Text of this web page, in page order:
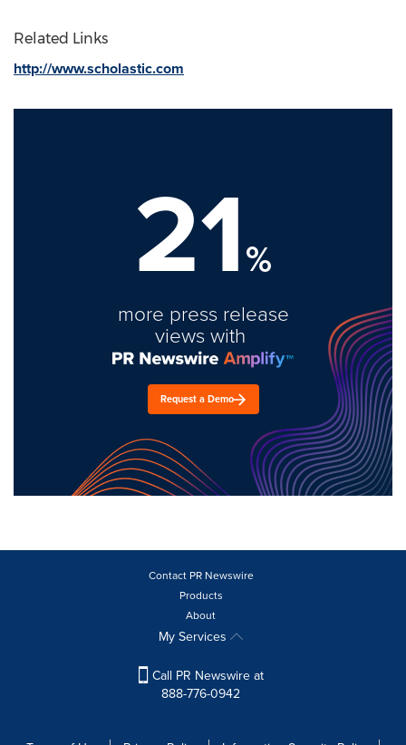
Related Links
http://www.scholastic.com
21%
more press release
views with
Request a Demo
Contact PR Newswire
Products
About
My Services
Call PR Newswire at
888-776-0942